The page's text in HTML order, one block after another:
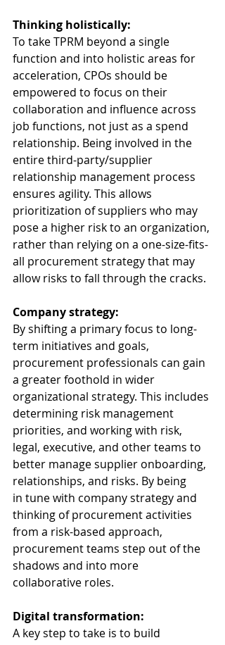
Thinking holistically:
To take TPRM beyond a single
function and into holistic areas for
acceleration, CPOs should be
empowered to focus on their
collaboration and influence across
job functions, not just as a spend
relationship. Being involved in the
entire third-party/supplier
relationship management process
ensures agility. This allows
prioritization of suppliers who may
pose a higher risk to an organization,
rather than relying on a one-size-fits-
all procurement strategy that may
allow risks to fall through the cracks.
Company strategy:
By shifting a primary focus to long-
term initiatives and goals,
procurement professionals can gain
a greater foothold in wider
organizational strategy. This includes
determining risk management
priorities, and working with risk,
legal, executive, and other teams to
better manage supplier onboarding,
relationships, and risks. By being
in tune with company strategy and
thinking of procurement activities
from a risk-based approach,
procurement teams step out of the
shadows and into more
collaborative roles.
Digital transformation:
A key step to take is to build